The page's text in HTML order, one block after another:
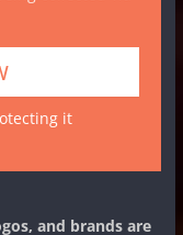
it
and brands are